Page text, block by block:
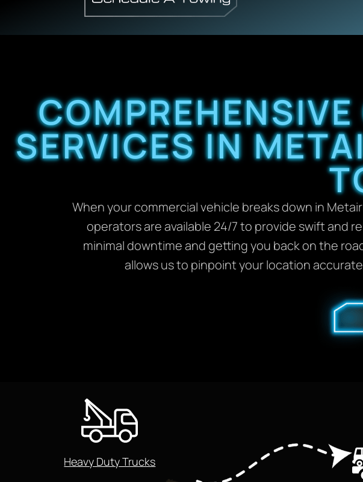
SERVICES IN
When your commercial vehicle breaks down in
operators are available 24/7 to provide swift and
minimal downtime and getting you back on the
allows us to pinpoint your location
Heavy Duty Trucks